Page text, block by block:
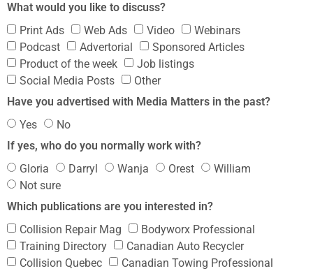
What would you like to discuss?
Print Ads
Web Ads Video
Webinars
Podcast
Advertorial
Sponsored Articles
Product of the week
Job listings
Social Media Posts
Other
Have you advertised with Media Matters in the past?
Yes
No
If yes, who do you normally work with?
Gloria
Darryl Wanja Orest
William
Not sure
Which publications are you interested in?
Collision Repair Mag
Bodyworx Professional
Training Directory
Canadian Auto Recycler
Collision Quebec
Canadian Towing Professional